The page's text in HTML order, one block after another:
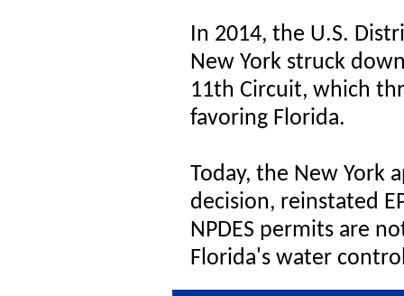
In 2014, the U.S.
New York struck
11th Circuit, which
favoring Florida.
Today, the New York
decision, reinstated
NPDES permits are
Florida's water